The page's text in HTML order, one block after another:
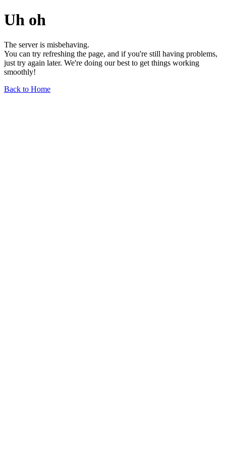
Uh oh
The server is misbehaving.
You can try refreshing the page, and if you're still having problems,
just try again later. We're doing our best to get things working
smoothly!
Back to Home